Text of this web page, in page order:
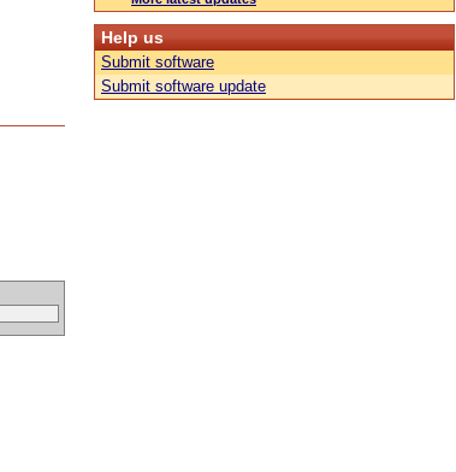
Help us
Submit software
Submit software update